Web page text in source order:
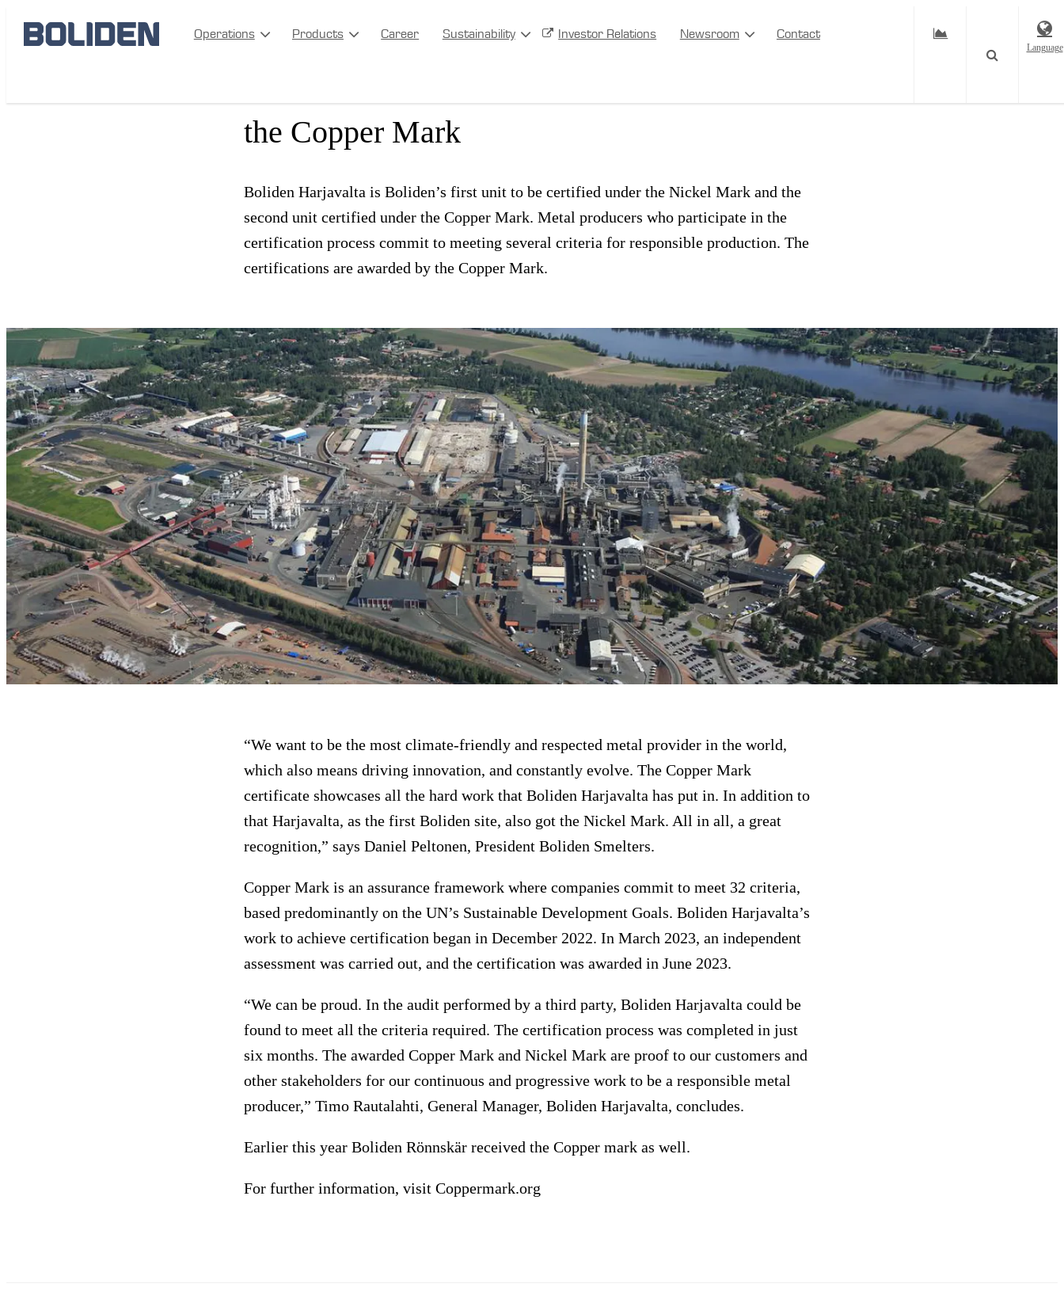
Operations Products Career Sustainability Investor Relations Newsroom Contact
Language
the Copper Mark
Boliden Harjavalta is Boliden’s first unit to be certified under the Nickel Mark and the
second unit certified under the Copper Mark. Metal producers who participate in the
certification process commit to meeting several criteria for responsible production. The
certifications are awarded by the Copper Mark.
“We want to be the most climate-friendly and respected metal provider in the world,
which also means driving innovation, and constantly evolve. The Copper Mark
certificate showcases all the hard work that Boliden Harjavalta has put in. In addition to
that Harjavalta, as the first Boliden site, also got the Nickel Mark. All in all, a great
recognition,” says Daniel Peltonen, President Boliden Smelters.
Copper Mark is an assurance framework where companies commit to meet 32 criteria,
based predominantly on the UN’s Sustainable Development Goals. Boliden Harjavalta’s
work to achieve certification began in December 2022. In March 2023, an independent
assessment was carried out, and the certification was awarded in June 2023.
“We can be proud. In the audit performed by a third party, Boliden Harjavalta could be
found to meet all the criteria required. The certification process was completed in just
six months. The awarded Copper Mark and Nickel Mark are proof to our customers and
other stakeholders for our continuous and progressive work to be a responsible metal
producer,” Timo Rautalahti, General Manager, Boliden Harjavalta, concludes.
Earlier this year Boliden Rönnskär received the Copper mark as well.
For further information, visit Coppermark.org